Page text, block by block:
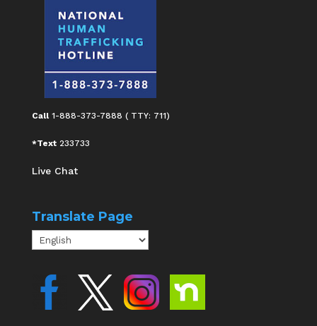
Call1-888-373-7888 ( TTY: 711)
*Text233733
Live Chat
Translate Page